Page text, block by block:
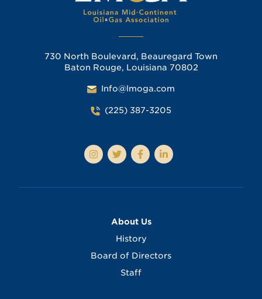
730 North Boulevard, Beauregard Town
Baton Rouge, Louisiana 70802
Info@lmoga.com
(225) 387-3205
About Us
History
Board of Directors
Staff